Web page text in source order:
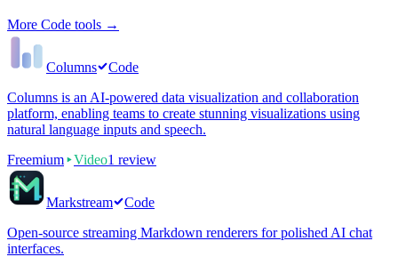
More Code tools →
Columns
Code
Columns is an AI-powered data visualization and collaboration
platform, enabling teams to create stunning visualizations using
natural language inputs and speech.
Freemium
Video1 review
Markstream
Code
Open-source streaming Markdown renderers for polished AI chat
interfaces.